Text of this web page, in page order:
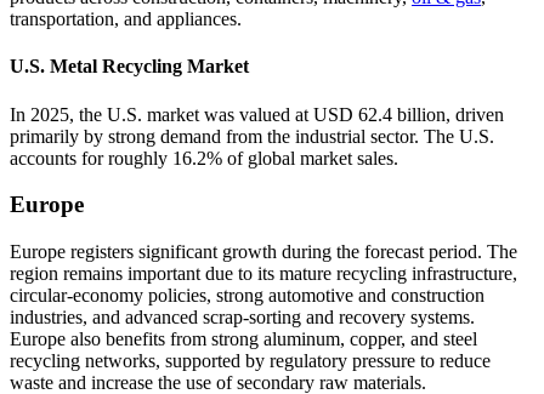
transportation, and appliances.
U.S. Metal Recycling Market
In 2025, the U.S. market was valued at USD 62.4 billion, driven
primarily by strong demand from the industrial sector. The U.S.
accounts for roughly 16.2% of global market sales.
Europe
Europe registers significant growth during the forecast period. The
region remains important due to its mature recycling infrastructure,
circular-economy policies, strong automotive and construction
industries, and advanced scrap-sorting and recovery systems.
Europe also benefits from strong aluminum, copper, and steel
recycling networks, supported by regulatory pressure to reduce
waste and increase the use of secondary raw materials.